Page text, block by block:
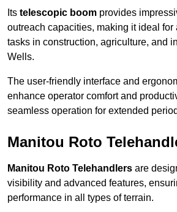
Its telescopic boom provides
outreach capacities, making it ideal for
tasks in construction, agriculture, and
Wells.
The user-friendly interface and
enhance operator comfort and
seamless operation for extended
Manitou Roto
Manitou Roto Telehandlers are
visibility and advanced features,
performance in all types of terrain.